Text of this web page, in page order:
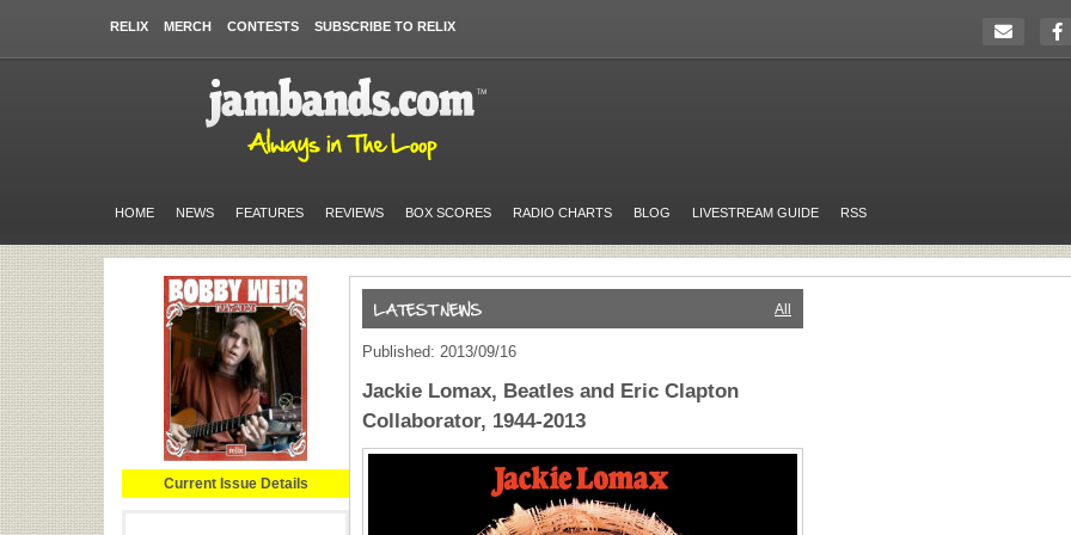
RELIX MERCH CONTESTS SUBSCRIBE TO RELIX
HOME NEWS FEATURES REVIEWS BOX SCORES RADIO CHARTS BLOG LIVESTREAM GUIDE RSS
Current Issue Details
All
Published: 2013/09/16
Jackie Lomax, Beatles and Eric Clapton
Collaborator, 1944-2013